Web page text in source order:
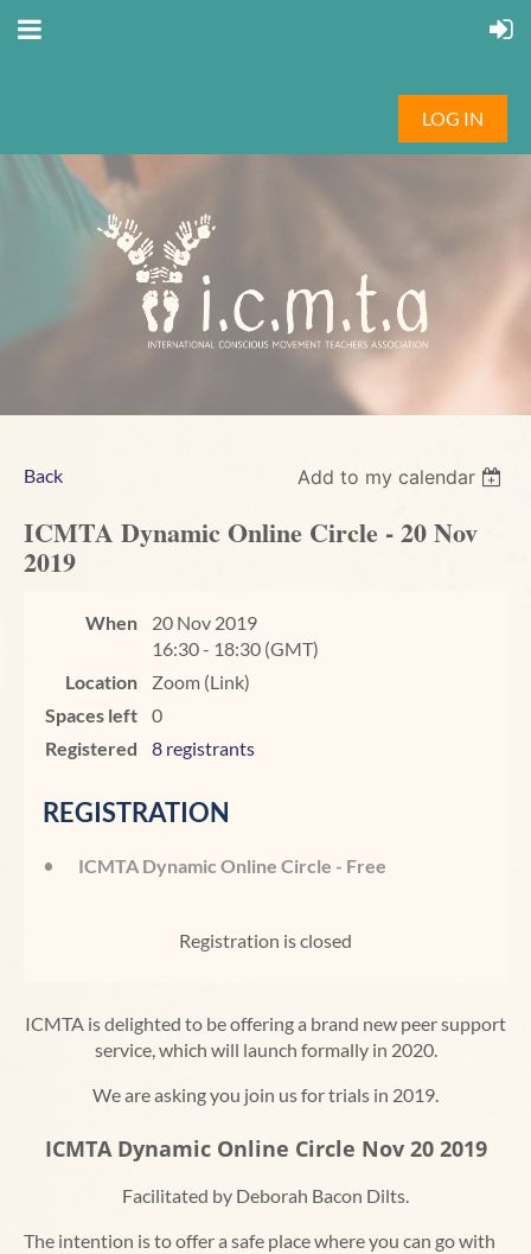
LOG IN
Back Add to my calendar
ICMTA Dynamic Online Circle - 20 Nov
2019
When
20 Nov 2019
16:30 - 18:30 (GMT)
Location
Zoom (Link)
Spaces left
0
Registered
8 registrants
REGISTRATION
ICMTA Dynamic Online Circle - Free
Registration is closed
ICMTA is delighted to be offering a brand new peer support
service, which will launch formally in 2020.
We are asking you join us for trials in 2019.
ICMTA Dynamic Online Circle Nov 20 2019
Facilitated by Deborah Bacon Dilts.
The intention is to offer a safe place where you can go with